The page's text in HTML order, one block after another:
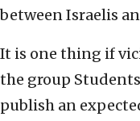
between Israelis
It is one thing if
the group
publish an